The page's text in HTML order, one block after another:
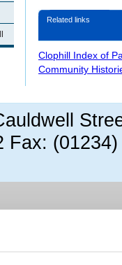
Related links
Clophill Index of
Community
Fax: